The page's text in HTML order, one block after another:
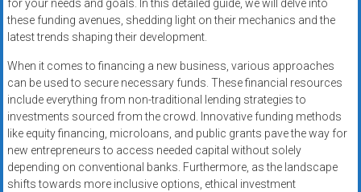
low-
rate
card
processing,
POS
systems,
and
business
funding
for your needs and goals. In this detailed guide, we will delve into
these funding avenues, shedding light on their mechanics and the
latest trends shaping their development.
When it comes to financing a new business, various approaches
can be used to secure necessary funds. These financial resources
include everything from non-traditional lending strategies to
investments sourced from the crowd. Innovative funding methods
like equity financing, microloans, and public grants pave the way for
new entrepreneurs to access needed capital without solely
depending on conventional banks. Furthermore, as the landscape
shifts towards more inclusive options, ethical investment